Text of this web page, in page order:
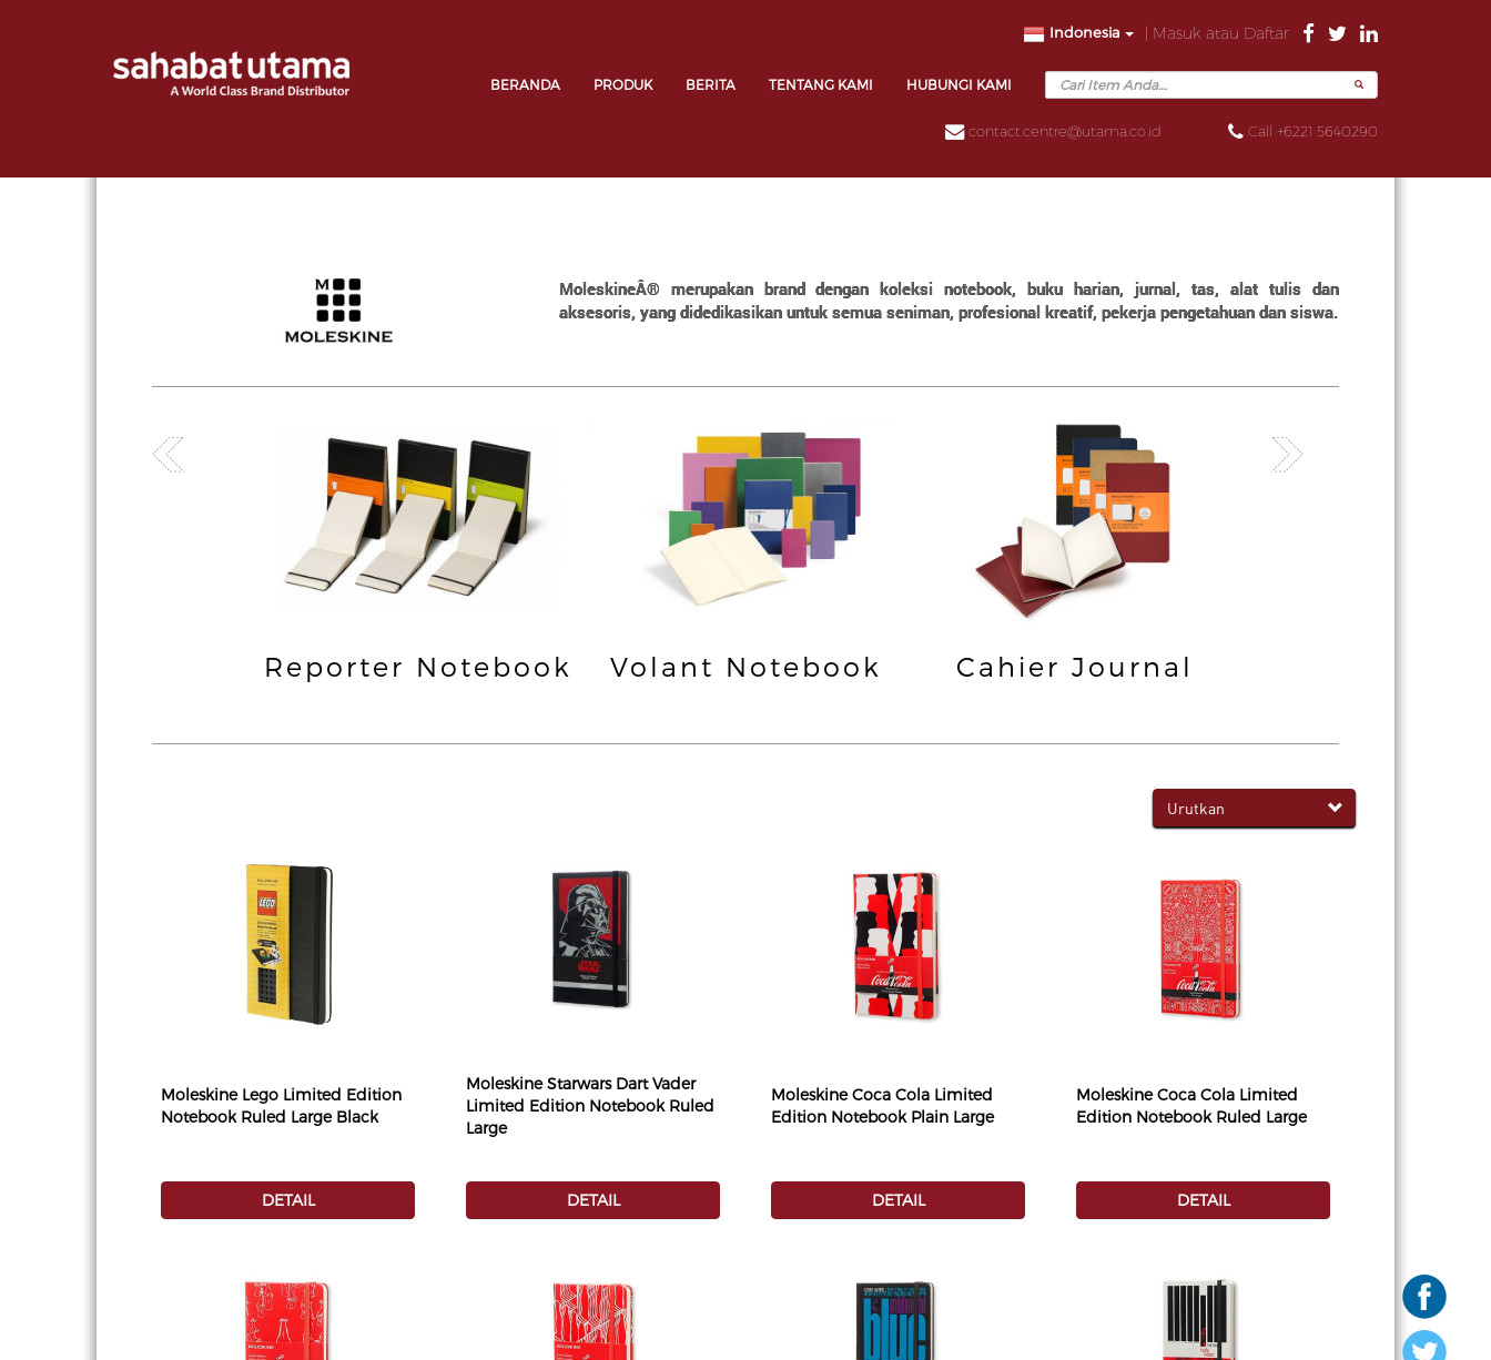
| Masuk atau Daftar
Indonesia
BERANDA PRODUK BERITA TENTANG KAMI HUBUNGI KAMI
contact.centre@utama.co.id Call +6221 5640290
MoleskineÂ® merupakan brand dengan koleksi notebook, buku harian, jurnal, tas, alat tulis dan
aksesoris, yang didedikasikan untuk semua seniman, profesional kreatif, pekerja pengetahuan dan siswa.
Reporter Notebook Volant Notebook Cahier Journal
Urutkan
Moleskine Lego Limited Edition
Notebook Ruled Large Black
DETAIL
Moleskine Starwars Dart Vader
Limited Edition Notebook Ruled
Large
DETAIL
Moleskine Coca Cola Limited
Edition Notebook Plain Large
DETAIL
Moleskine Coca Cola Limited
Edition Notebook Ruled Large
DETAIL